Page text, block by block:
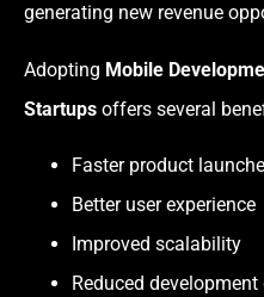
generating new revenue
Adopting Mobile
Startups offers several
Faster product
Better user experience
Improved scalability
Reduced